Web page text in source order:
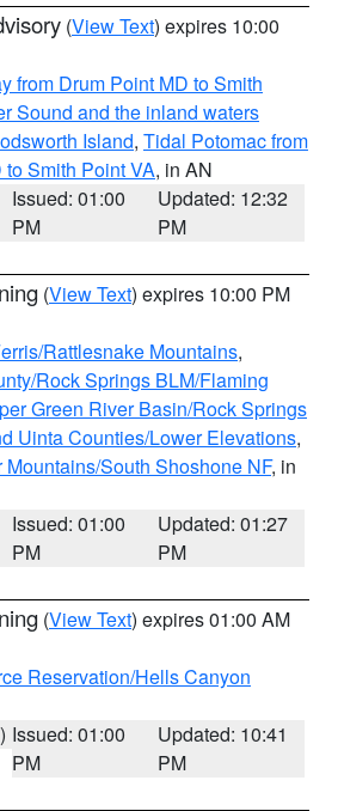
(View Text) expires 10:00
from Drum Point MD to Smith
Sound and the inland waters
Island, Tidal Potomac from
Smith Point VA, in AN
Issued: 01:00
PM
Updated: 12:32
PM
(View Text) expires 10:00 PM
Rattlesnake Mountains,
Rock Springs BLM/Flaming
Green River Basin/Rock Springs
Uinta Counties/Lower Elevations,
South Shoshone NF, in
Issued: 01:00
PM
Updated: 01:27
PM
(View Text) expires 01:00 AM
Reservation/Hells Canyon
Issued: 01:00
PM
Updated: 10:41
PM